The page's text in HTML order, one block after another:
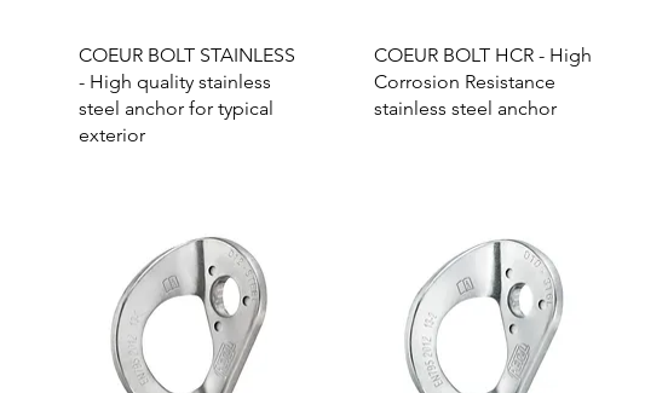
COEUR BOLT STAINLESS
- High quality stainless
steel anchor for typical
exterior
COEUR BOLT HCR - High
Corrosion Resistance
stainless steel anchor